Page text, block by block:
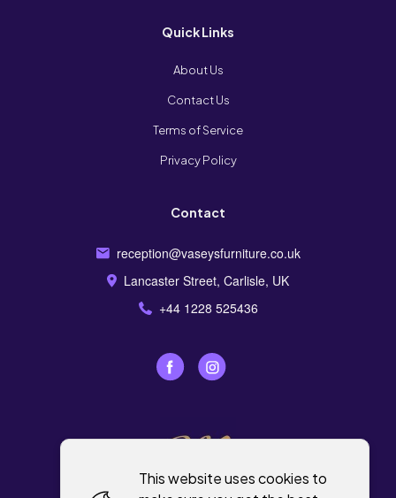
Quick Links
About Us
Contact Us
Terms of Service
Privacy Policy
Contact
reception@vaseysfurniture.co.uk
Lancaster Street, Carlisle, UK
+44 1228 525436
This website uses cookies to